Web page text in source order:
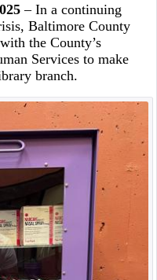
– In a continuing
Baltimore County
the County’s
Services to make
branch.